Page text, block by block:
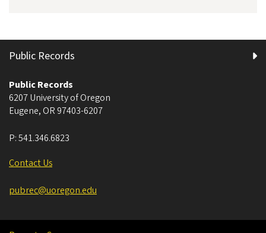
Public Records
Public Records
6207 University of Oregon
Eugene, OR 97403-6207
P:541.346.6823
Contact Us
pubrec@uoregon.edu